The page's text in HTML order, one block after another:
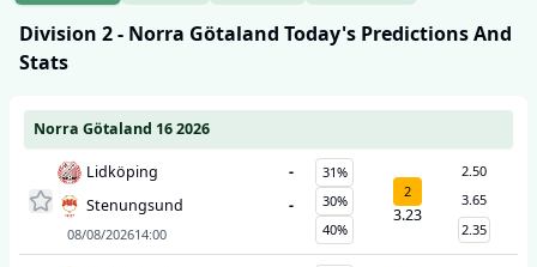
Division 2 - Norra Götaland Today's Predictions And
Stats
Norra Götaland 16 2026
Lidköping
-
Stenungsund
-
08/08/202614:00
31%
30%
40%
2
3.23
2.50
3.65
2.35